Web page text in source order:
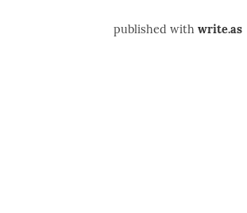
published with write.as